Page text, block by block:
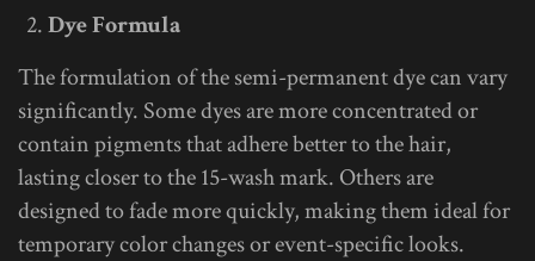
Dye Formula
The formulation of the semi-permanent dye can vary
significantly. Some dyes are more concentrated or
contain pigments that adhere better to the hair,
lasting closer to the 15-wash mark. Others are
designed to fade more quickly, making them ideal for
temporary color changes or event-specific looks.